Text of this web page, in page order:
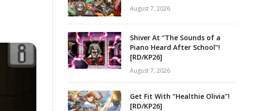
August 7, 2026
Shiver At “The Sounds of a
Piano Heard After School”!
[RD/KP26]
August 7, 2026
Get Fit With “Healthie Olivia”!
[RD/KP26]